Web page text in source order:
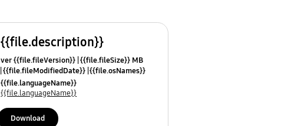
{{file.description}}
ver {{file.fileVersion}} {{file.fileSize}} MB
{{file.fileModifiedDate}} {{file.osNames}}
{{file.languageName}}
{{file.languageName}}
Download